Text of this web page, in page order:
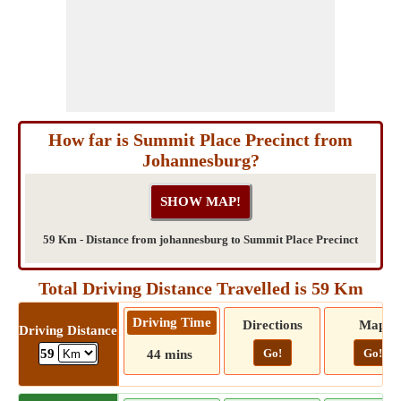
How far is Summit Place Precinct from
Johannesburg?
59 Km - Distance from johannesburg to Summit Place Precinct
Total Driving Distance Travelled is 59 Km
Driving Distance
59
Driving Time
44 mins
Directions
Go!
Map
Go!